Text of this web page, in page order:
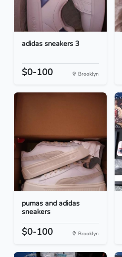
adidas sneakers 3
$0-100 Brooklyn
pumas and adidas
sneakers
$0-100 Brooklyn